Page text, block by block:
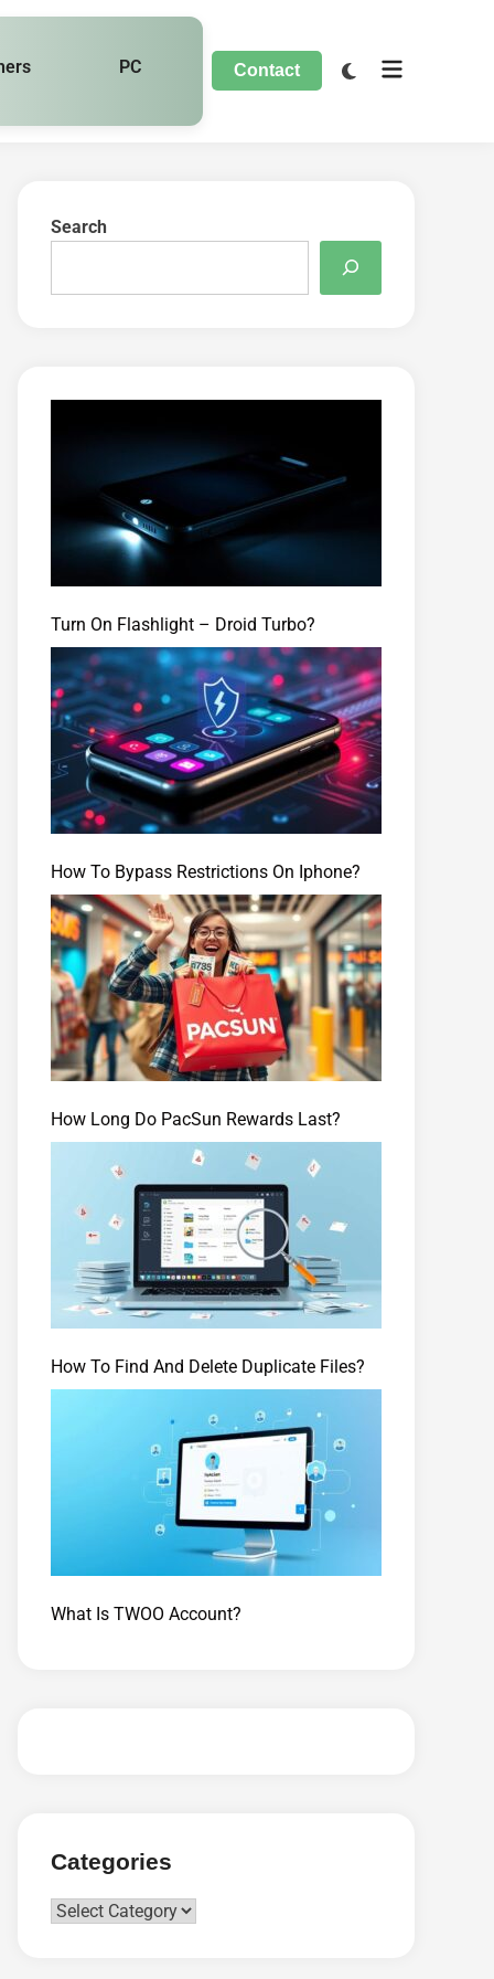
PC Contact
Search
Turn On Flashlight – Droid Turbo?
How To Bypass Restrictions On Iphone?
How Long Do PacSun Rewards Last?
How To Find And Delete Duplicate Files?
What Is TWOO Account?
Categories
Categories